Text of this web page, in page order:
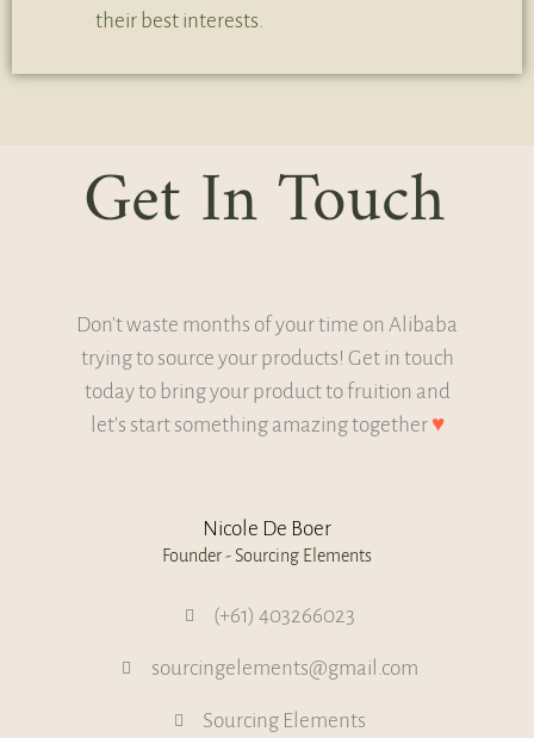
their best interests.
Get In Touch
Don't waste months of your time on Alibaba
trying to source your products! Get in touch
today to bring your product to fruition and
let's start something amazing together ♥
Nicole De Boer
Founder - Sourcing Elements
(+61) 403266023
sourcingelements@gmail.com
Sourcing Elements